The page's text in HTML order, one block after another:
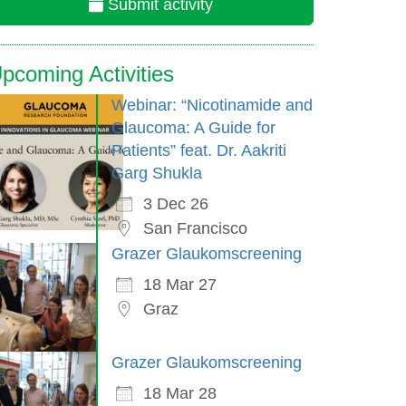
Submit activity
Activities
Webinar: “Nicotinamide and
Glaucoma: A Guide for
Patients” feat. Dr. Aakriti
Garg Shukla
3 Dec 26
San Francisco
Grazer Glaukomscreening
18 Mar 27
Graz
Grazer Glaukomscreening
18 Mar 28